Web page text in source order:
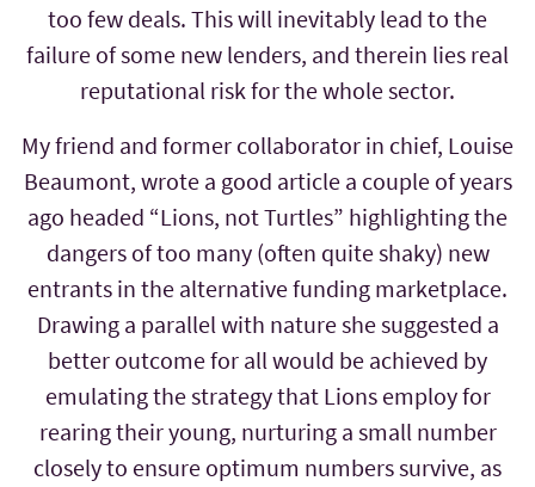
too few deals. This will inevitably lead to the
failure of some new lenders, and therein lies real
reputational risk for the whole sector.
My friend and former collaborator in chief, Louise
Beaumont, wrote a good article a couple of years
ago headed “Lions, not Turtles” highlighting the
dangers of too many (often quite shaky) new
entrants in the alternative funding marketplace.
Drawing a parallel with nature she suggested a
better outcome for all would be achieved by
emulating the strategy that Lions employ for
rearing their young, nurturing a small number
closely to ensure optimum numbers survive, as